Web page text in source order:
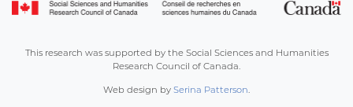
This research was supported by the Social Sciences and Humanities
Research Council of Canada.
Web design by Serina Patterson.